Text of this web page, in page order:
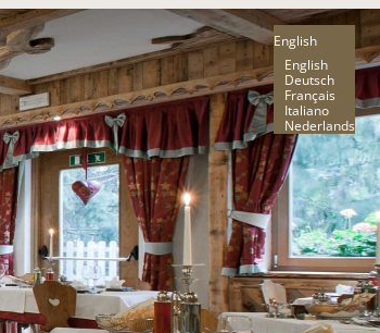
English
English
Deutsch
Français
Italiano
Nederlands